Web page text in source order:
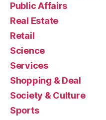
Public Affairs
Real Estate
Retail
Science
Services
Shopping & Deal
Society & Culture
Sports